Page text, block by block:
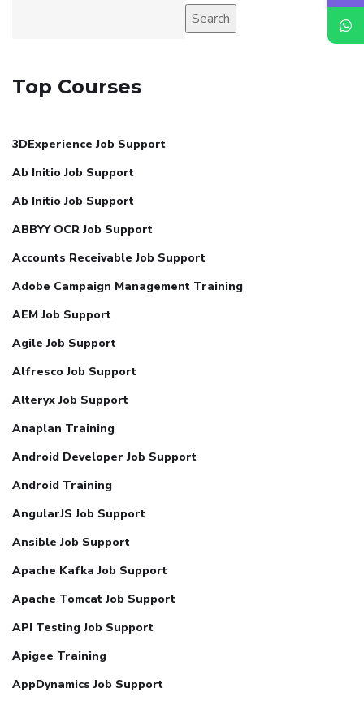
Search
Top Courses
3DExperience Job Support
Ab Initio Job Support
Ab Initio Job Support
ABBYY OCR Job Support
Accounts Receivable Job Support
Adobe Campaign Management Training
AEM Job Support
Agile Job Support
Alfresco Job Support
Alteryx Job Support
Anaplan Training
Android Developer Job Support
Android Training
AngularJS Job Support
Ansible Job Support
Apache Kafka Job Support
Apache Tomcat Job Support
API Testing Job Support
Apigee Training
AppDynamics Job Support